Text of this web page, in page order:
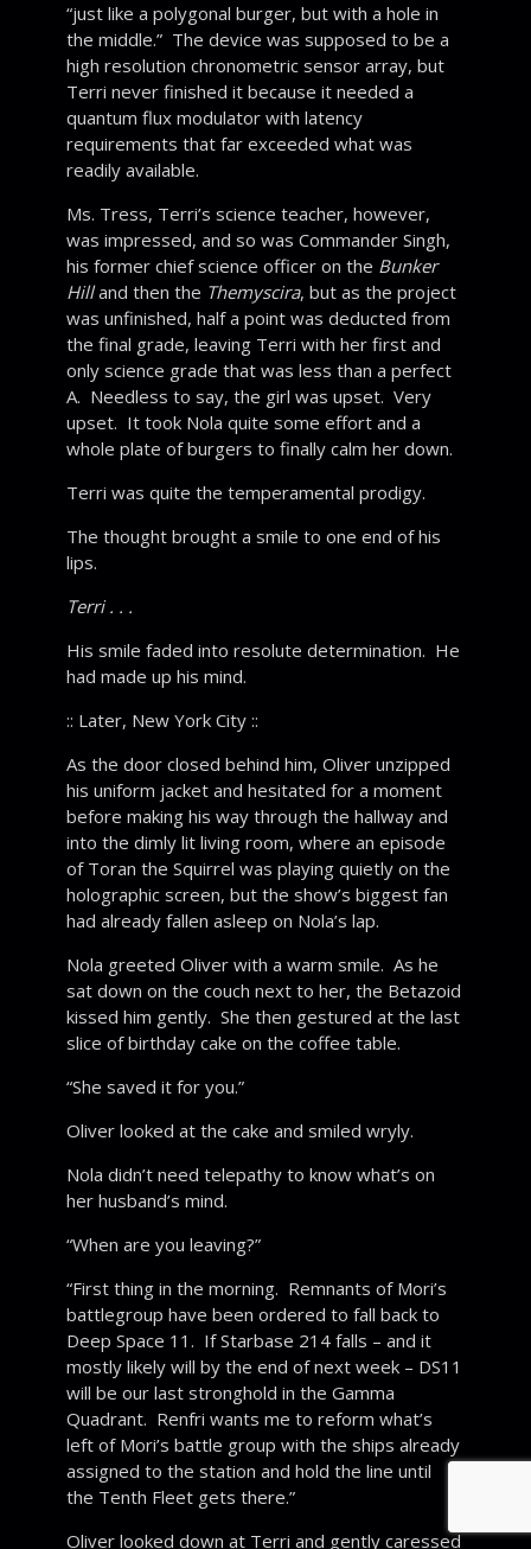
“just like a polygonal burger, but with a hole in
the middle.” The device was supposed to be a
high resolution chronometric sensor array, but
Terri never finished it because it needed a
quantum flux modulator with latency
requirements that far exceeded what was
readily available.
Ms. Tress, Terri’s science teacher, however,
was impressed, and so was Commander Singh,
his former chief science officer on the Bunker
Hilland then the Themyscira, but as the project
was unfinished, half a point was deducted from
the final grade, leaving Terri with her first and
only science grade that was less than a perfect
A. Needless to say, the girl was upset. Very
upset. It took Nola quite some effort and a
whole plate of burgers to finally calm her down.
Terri was quite the temperamental prodigy.
The thought brought a smile to one end of his
lips.
Terri . . .
His smile faded into resolute determination. He
had made up his mind.
:: Later, New York City ::
As the door closed behind him, Oliver unzipped
his uniform jacket and hesitated for a moment
before making his way through the hallway and
into the dimly lit living room, where an episode
of Toran the Squirrel was playing quietly on the
holographic screen, but the show’s biggest fan
had already fallen asleep on Nola’s lap.
Nola greeted Oliver with a warm smile. As he
sat down on the couch next to her, the Betazoid
kissed him gently. She then gestured at the last
slice of birthday cake on the coffee table.
“She saved it for you.”
Oliver looked at the cake and smiled wryly.
Nola didn’t need telepathy to know what’s on
her husband’s mind.
“When are you leaving?”
“First thing in the morning. Remnants of Mori’s
battlegroup have been ordered to fall back to
Deep Space 11. If Starbase 214 falls – and it
mostly likely will by the end of next week – DS11
will be our last stronghold in the Gamma
Quadrant. Renfri wants me to reform what’s
left of Mori’s battle group with the ships already
assigned to the station and hold the line until
the Tenth Fleet gets there.”
Oliver looked down at Terri and gently caressed